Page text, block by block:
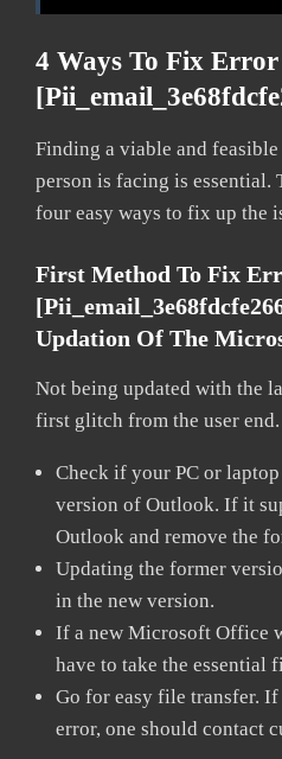
4 Ways To Fix Error
Finding a viable and
person is facing is essential.
four easy ways to fix up the
First Method To Fix
Updation Of The
Not being updated with the
first glitch from the user end.
Check if your PC or
version of Outlook. If it
Outlook and remove the
Updating the former
in the new version.
If a new Microsoft Office
have to take the essential
Go for easy file transfer.
error, one should contact